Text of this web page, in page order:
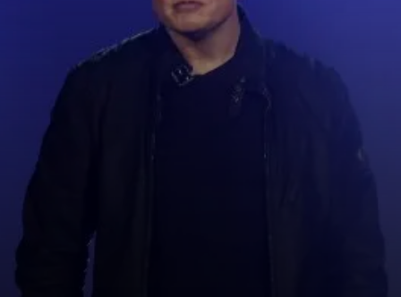
Elon musk is business man, he